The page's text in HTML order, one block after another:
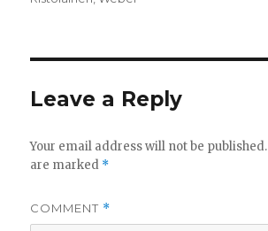
Leave a Reply
Your email address will not be published.
are marked *
COMMENT *